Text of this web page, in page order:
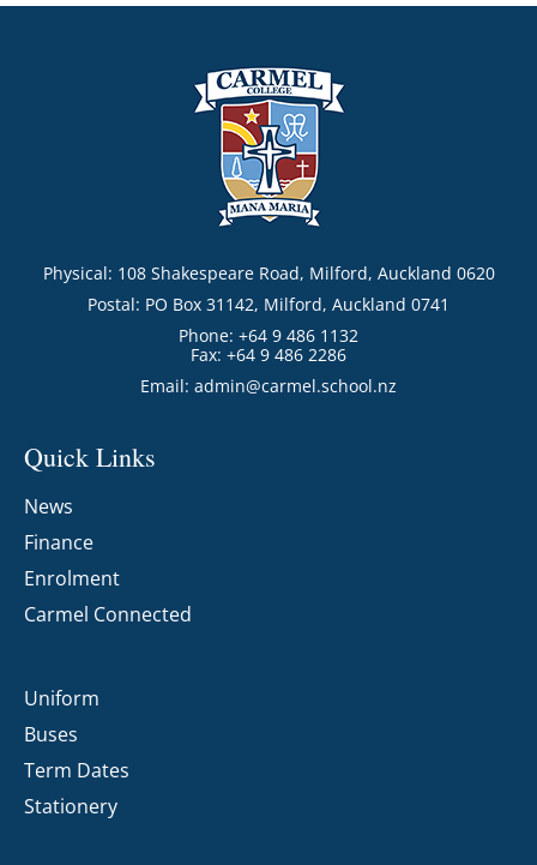
Physical: 108 Shakespeare Road, Milford, Auckland 0620
Postal: PO Box 31142, Milford, Auckland 0741
Phone: +64 9 486 1132
Fax: +64 9 486 2286
Email: admin@carmel.school.nz
Quick Links
News
Finance
Enrolment
Carmel Connected
Uniform
Buses
Term Dates
Stationery